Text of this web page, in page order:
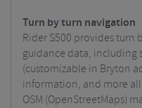
Turn by turn navigation
Rider S500 provides turn
guidance data, including
(customizable in Bryton
information, and more
OSM (OpenStreetMaps)